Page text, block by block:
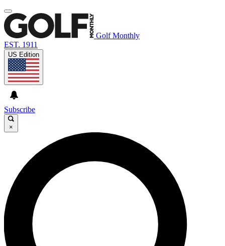
Golf Monthly
EST. 1911
US Edition
Subscribe
×